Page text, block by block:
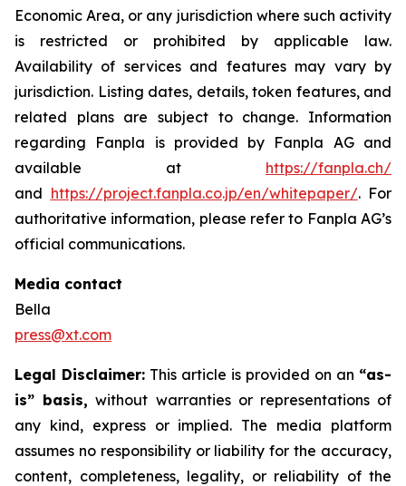
Economic Area, or any jurisdiction where such activity
is restricted or prohibited by applicable law.
Availability of services and features may vary by
jurisdiction. Listing dates, details, token features, and
related plans are subject to change. Information
regarding Fanpla is provided by Fanpla AG and
available at https://fanpla.ch/
and https://project.fanpla.co.jp/en/whitepaper/. For
authoritative information, please refer to Fanpla AG’s
official communications.
Media contact
Bella
press@xt.com
Legal Disclaimer: This article is provided on an “as-
is” basis, without warranties or representations of
any kind, express or implied. The media platform
assumes no responsibility or liability for the accuracy,
content, completeness, legality, or reliability of the